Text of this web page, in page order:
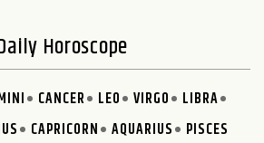
Horoscope
CANCER LEO VIRGO
LIBRA
CAPRICORN AQUARIUS PISCES